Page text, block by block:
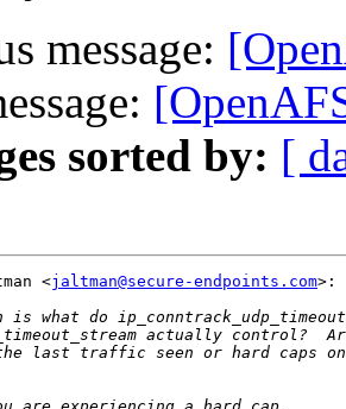
message:
sorted by: [
<jaltman@secure-endpoints.com>: